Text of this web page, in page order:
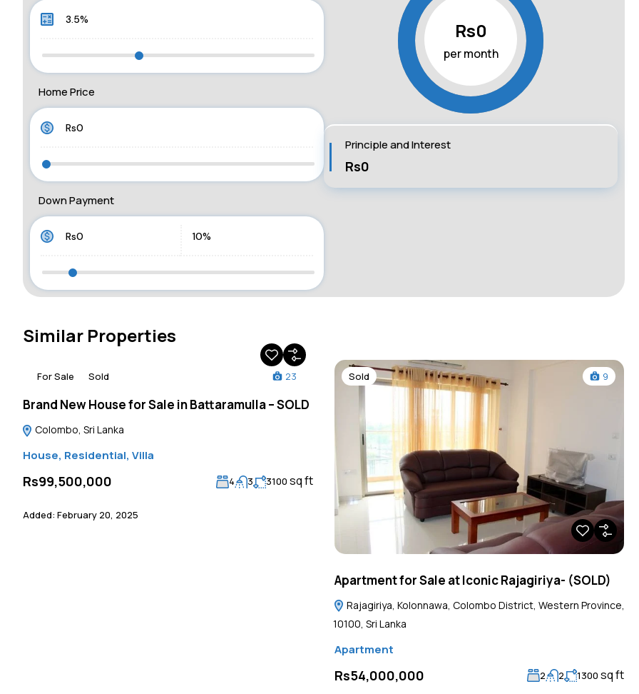
Home Price
Down Payment
Rs0
per month
Principle and Interest
Rs0
Similar Properties
For Sale Sold 23
Brand New House for Sale in Battaramulla – SOLD
Colombo, Sri Lanka
House, Residential, Villa
Rs99,500,000 4 3 3100 sq ft
Added: February 20, 2025
Sold 9
Apartment for Sale at Iconic Rajagiriya- (SOLD)
Rajagiriya, Kolonnawa, Colombo District, Western Province,
10100, Sri Lanka
Apartment
Rs54,000,000 2 2 1300 sq ft